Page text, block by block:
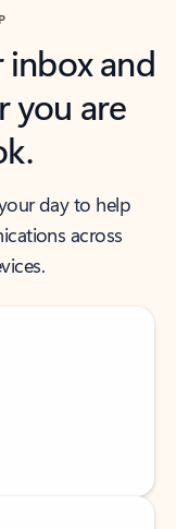
and
you are
day to help
across